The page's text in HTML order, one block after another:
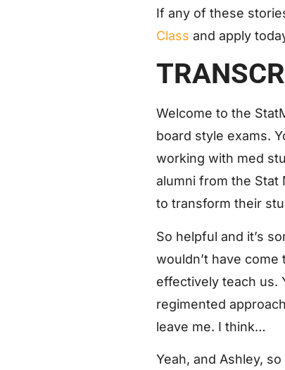
If any of these
Class and apply
Welcome to the
board style exams.
working with med
alumni from the Stat
to transform their
So helpful and it’s
wouldn’t have come
effectively teach us.
regimented
leave me. I think…
Yeah, and Ashley,